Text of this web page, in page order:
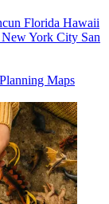
Florida Hawaii
New York City San
Planning Maps